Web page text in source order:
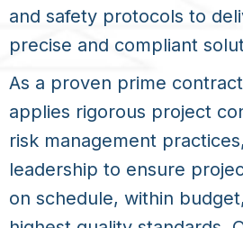
and safety protocols to
precise and compliant
As a proven prime
applies rigorous project
risk management
leadership to ensure
on schedule, within